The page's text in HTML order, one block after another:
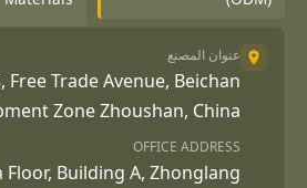
عنوان المصنع
Free Trade Avenue, Beichan
Zone Zhoushan, China
OFFICE ADDRESS
Floor, Building A, Zhonglang